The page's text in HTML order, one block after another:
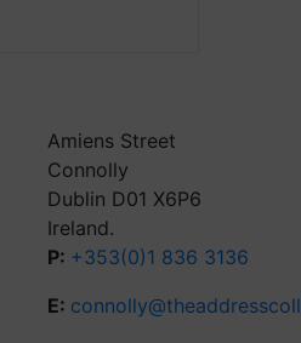
Amiens Street
Connolly
Dublin D01 X6P6
Ireland.
P: +353(0)1 836 3136
E: